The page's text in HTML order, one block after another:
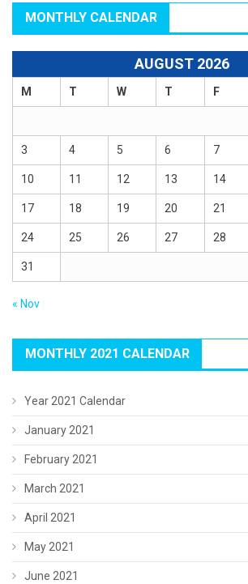
MONTHLY CALENDAR
AUGUST 2026
M T W T F
3 4 5 6 7
10 11 12 13 14
17 18 19 20 21
24 25 26 27 28
31
« Nov
MONTHLY 2021 CALENDAR
Year 2021 Calendar
January 2021
February 2021
March 2021
April 2021
May 2021
June 2021